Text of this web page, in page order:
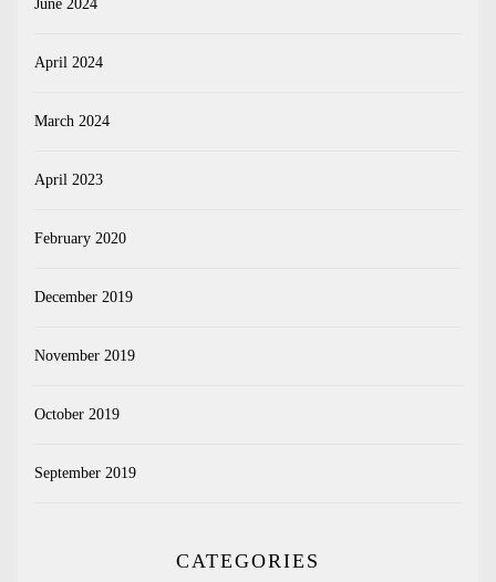
June 2024
April 2024
March 2024
April 2023
February 2020
December 2019
November 2019
October 2019
September 2019
CATEGORIES